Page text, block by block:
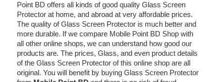
Point BD offers all kinds of good quality Glass Screen
Protector at home, and abroad at very affordable prices.
The quality of Glass Screen Protector is much better and
more durable. If we compare Mobile Point BD Shop with
all other online shops, we can understand how good our
products are. The prices, Glass, and even product details
of the Glass Screen Protector of this online shop are all
original. You will benefit by buying Glass Screen Protector